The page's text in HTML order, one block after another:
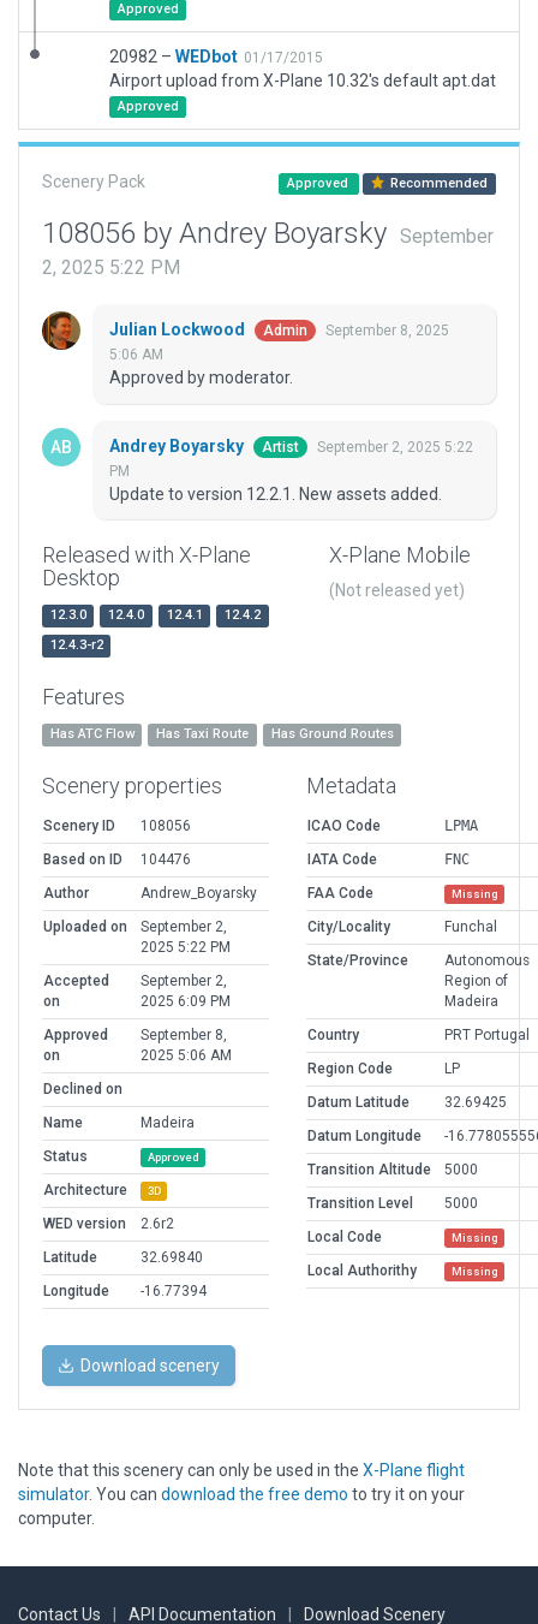
Approved
20982 – WEDbot 01/17/2015
Airport upload from X-Plane 10.32's default apt.dat
Approved
Scenery Pack Approved Recommended
108056 by Andrey Boyarsky
September
2, 2025 5:22 PM
Julian Lockwood Admin
September 8, 2025
5:06 AM
Approved by moderator.
Andrey Boyarsky Artist
September 2, 2025 5:22
PM
Update to version 12.2.1. New assets added.
Released with X-Plane
Desktop
12.3.0 12.4.0 12.4.1
12.4.2
12.4.3-r2
X-Plane Mobile
(Not released yet)
Features
Has ATC Flow Has Taxi Route Has Ground Routes
Scenery properties
Scenery ID
108056
Based on ID
104476
Author
Andrew_Boyarsky
Uploaded on
September 2,
2025 5:22 PM
Accepted
on
September 2,
2025 6:09 PM
Approved
on
September 8,
2025 5:06 AM
Declined on
Name
Madeira
Status
Approved
Architecture 3D
WED version
2.6r2
Latitude
32.69840
Longitude
-16.77394
Metadata
ICAO Code
LPMA
IATA Code
FNC
FAA Code
Missing
City/Locality
Funchal
State/Province
Autonomous
Region of
Madeira
Country
PRT Portugal
Region Code
LP
Datum Latitude
32.69425
Datum Longitude
-
Transition Altitude
5000
Transition Level
5000
Local Code
Missing
Local Authorithy Missing
Download scenery
Note that this scenery can only be used in the X-Plane flight
simulator. You can download the free demo to try it on your
computer.
Contact Us API Documentation Download Scenery